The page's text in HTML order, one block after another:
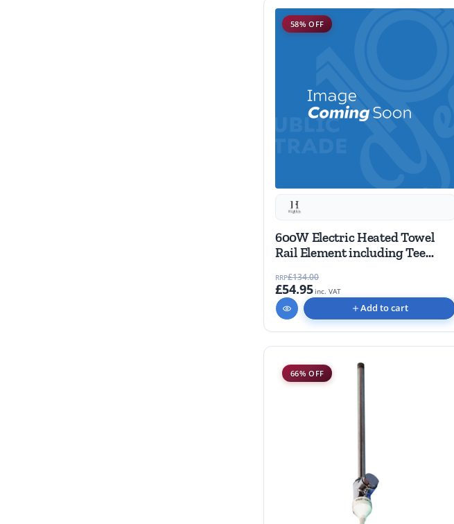
58% OFF
600W Electric Heated Towel
Rail Element including Tee
RRP£134.00
£54.95inc. VAT
Add to cart
66% OFF